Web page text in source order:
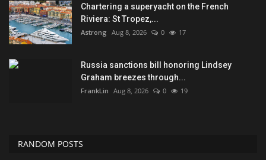
Chartering a superyacht on the French
Riviera: St Tropez,...
Astrong Aug 8, 2026 0 17
Russia sanctions bill honoring Lindsey
Graham breezes through...
FrankLin Aug 8, 2026 0 19
RANDOM POSTS